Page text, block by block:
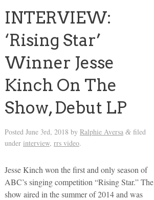
INTERVIEW:
‘Rising Star’
Winner Jesse
Kinch On The
Show, Debut LP
Posted June 3rd, 2018 by Ralphie Aversa &filed
under interview, rrs video.
Jesse Kinch won the first and only season of
ABC’s singing competition “Rising Star.” The
show aired in the summer of 2014 and was